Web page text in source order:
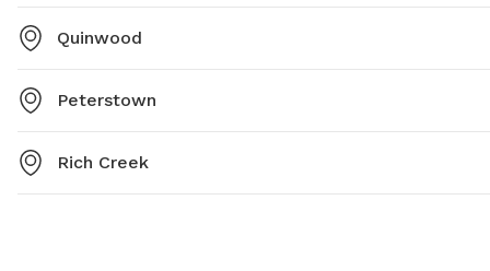
Quinwood
Peterstown
Rich Creek